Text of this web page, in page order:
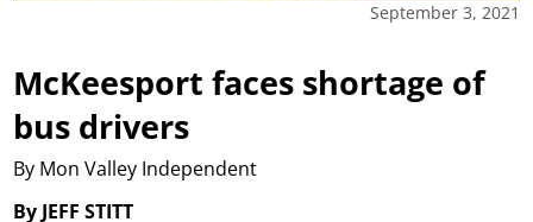
September 3, 2021
McKeesport faces shortage of
bus drivers
By Mon Valley Independent
By JEFF STITT